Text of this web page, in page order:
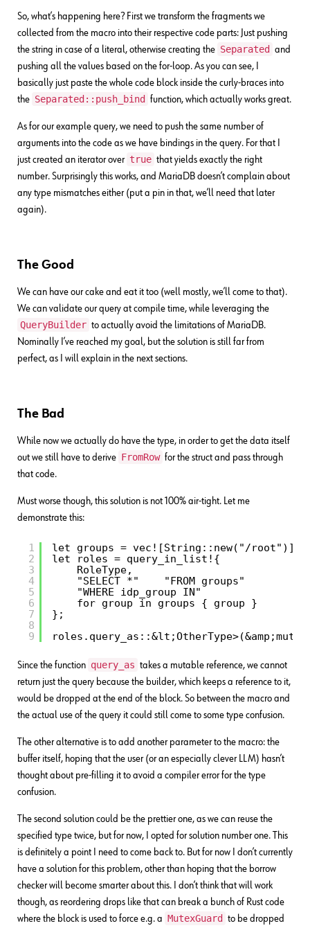
So, what’s happening here? First we transform the fragments we
collected from the macro into their respective code parts: Just pushing
the string in case of a literal, otherwise creating the Separated and
pushing all the values based on the for-loop. As you can see, I
basically just paste the whole code block inside the curly-braces into
the Separated::push_bind function, which actually works great.
As for our example query, we need to push the same number of
arguments into the code as we have bindings in the query. For that I
just created an iterator over true that yields exactly the right
number. Surprisingly this works, and MariaDB doesn’t complain about
any type mismatches either (put a pin in that, we’ll need that later
again).
The Good
We can have our cake and eat it too (well mostly, we’ll come to that).
We can validate our query at compile time, while leveraging the
QueryBuilder to actually avoid the limitations of MariaDB.
Nominally I’ve reached my goal, but the solution is still far from
perfect, as I will explain in the next sections.
The Bad
While now we actually do have the type, in order to get the data itself
out we still have to derive FromRow for the struct and pass through
that code.
Must worse though, this solution is not 100% air-tight. Let me
demonstrate this:
1
2
3
4
5
6
7
8
9
let groups = vec![String::new("/root")];
let roles = query_in_list!{
RoleType,
"SELECT *"    "FROM groups"
"WHERE idp_group IN"
for group in groups { group }
};
roles.query_as::&lt;OtherType>(&amp;mut
Since the function query_as takes a mutable reference, we cannot
return just the query because the builder, which keeps a reference to it,
would be dropped at the end of the block. So between the macro and
the actual use of the query it could still come to some type confusion.
The other alternative is to add another parameter to the macro: the
buffer itself, hoping that the user (or an especially clever LLM) hasn’t
thought about pre-filling it to avoid a compiler error for the type
confusion.
The second solution could be the prettier one, as we can reuse the
specified type twice, but for now, I opted for solution number one. This
is definitely a point I need to come back to. But for now I don’t currently
have a solution for this problem, other than hoping that the borrow
checker will become smarter about this. I don’t think that will work
though, as reordering drops like that can break a bunch of Rust code
where the block is used to force e.g. a MutexGuard to be dropped